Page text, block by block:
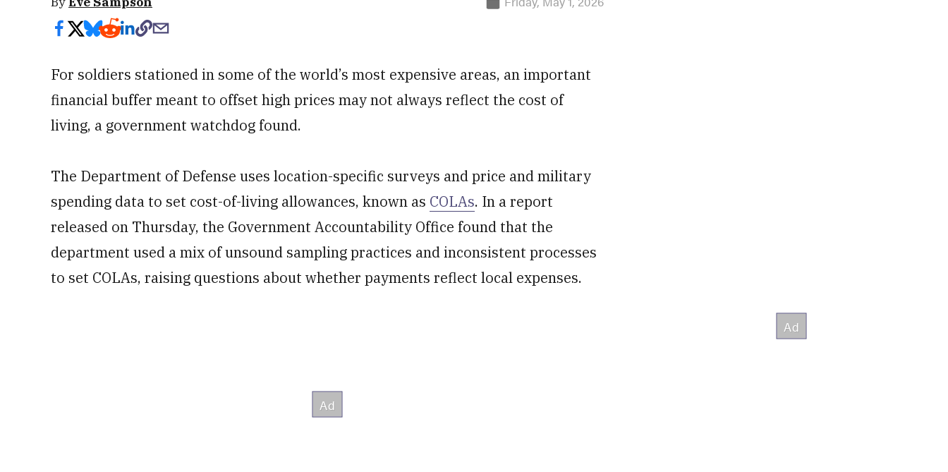
For soldiers stationed in some of the world’s most expensive areas, an important
financial buffer meant to offset high prices may not always reflect the cost of
living, a government watchdog found.
The Department of Defense uses location-specific surveys and price and military
spending data to set cost-of-living allowances, known as COLAs. In a report
released on Thursday, the Government Accountability Office found that the
department used a mix of unsound sampling practices and inconsistent processes
to set COLAs, raising questions about whether payments reflect local expenses.